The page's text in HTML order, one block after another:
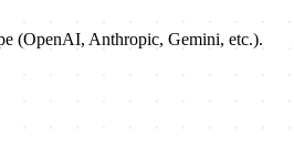
(OpenAI, Anthropic, Gemini, etc.).